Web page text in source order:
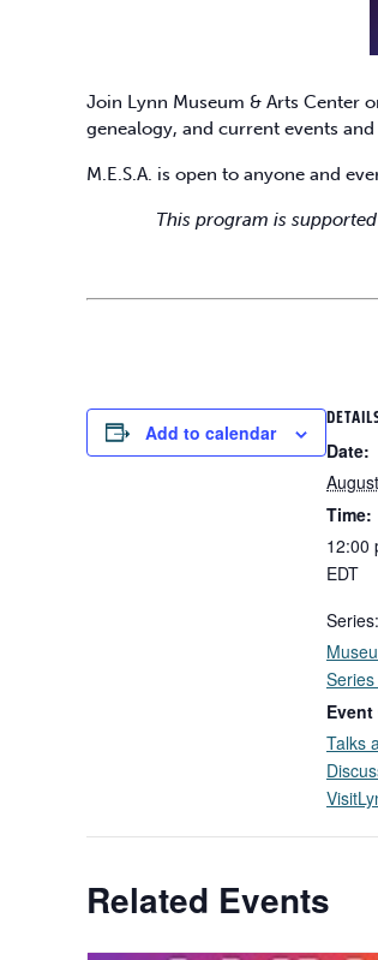
Join Lynn Museum & Arts Center
genealogy, and current events
M.E.S.A. is open to anyone and
This program is
Add to calendar
Date:
Time:
12:00
EDT
Series:
Talks
Related Events